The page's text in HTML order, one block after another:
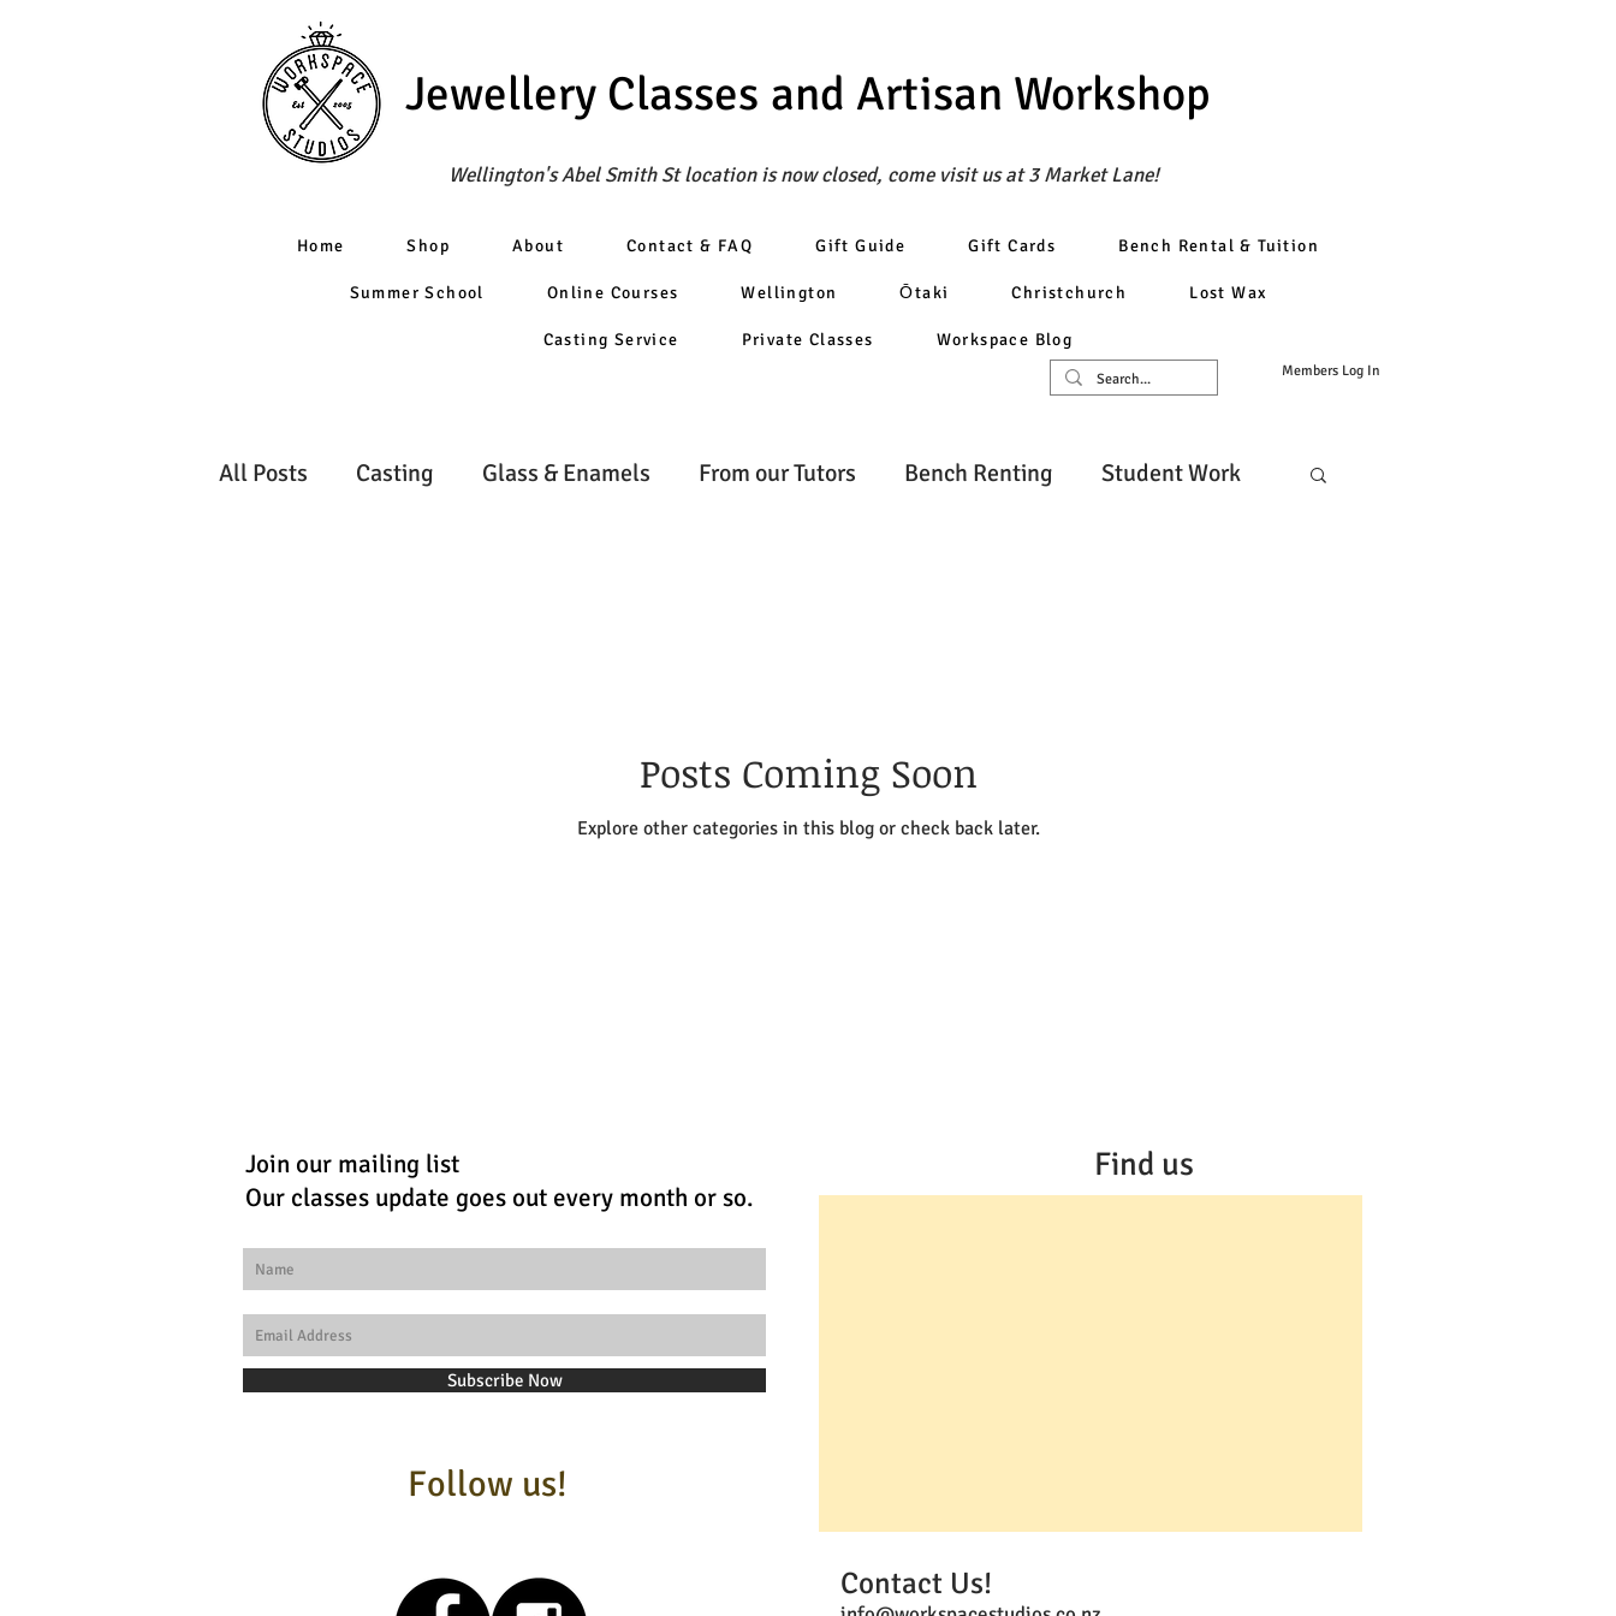
Jewellery Classes and Artisan Workshop
Wellington's Abel Smith St location is now closed, come visit us at 3 Market Lane!
Home Shop About Contact & FAQ Gift Guide Gift Cards Bench Rental & Tuition
Summer School Online Courses Wellington Ōtaki Christchurch Lost Wax
Casting Service Private Classes Workspace Blog
Members Log In
All Posts Casting Glass & Enamels From our Tutors Bench Renting Student Work
Posts Coming Soon
Explore other categories in this blog or check back later.
Join our mailing list
Our classes update goes out every month or so.
Subscribe Now
Follow us!
Find us
Contact Us!